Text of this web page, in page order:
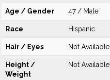
Age / Gender 47 / Male
Race Hispanic
Hair / Eyes Not Available
Height /
Weight
Not Available